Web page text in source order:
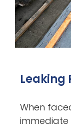
Leaking
When
immediate